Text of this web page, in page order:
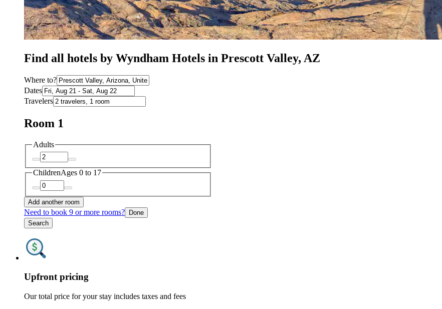
Find all hotels by Wyndham Hotels in Prescott Valley, AZ
Where to?
Dates
Travelers
Room 1
Adults
ChildrenAges 0 to 17
Add another room
Need to book 9 or more rooms? Done
Search
Upfront pricing
Our total price for your stay includes taxes and fees